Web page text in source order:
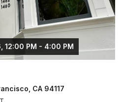
12:00 PM - 4:00 PM
CA 94117